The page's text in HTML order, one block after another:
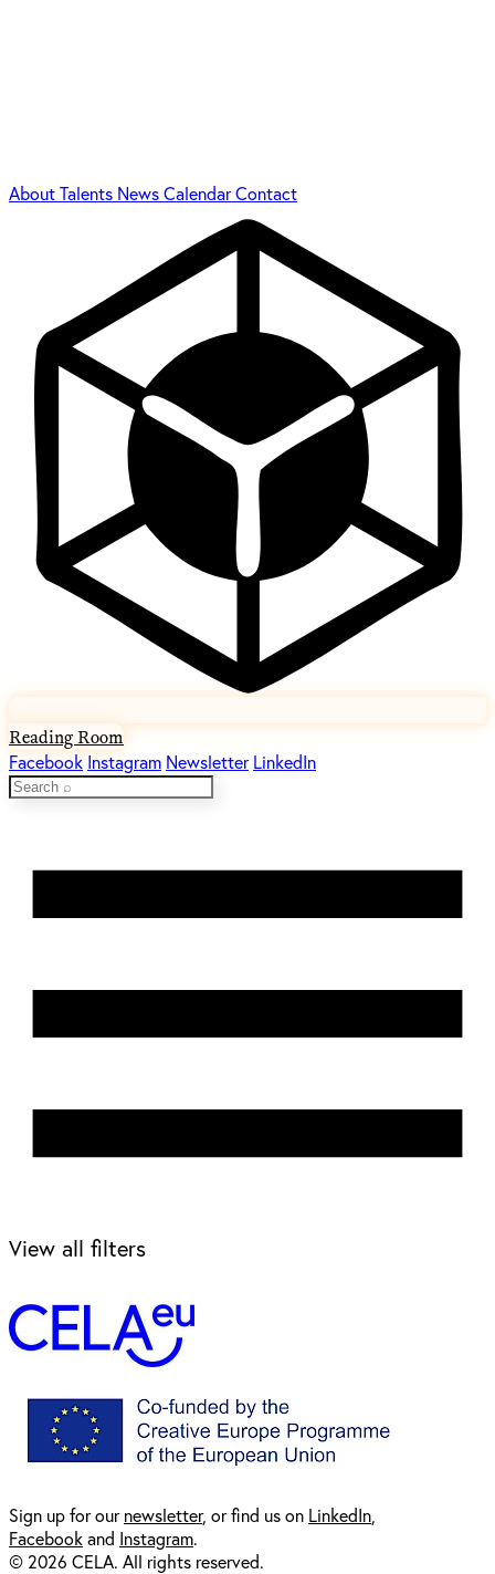
AboutTalents NewsCalendarContact
Reading Room
Facebook Instagram Newsletter LinkedIn
View all filters
Sign up for ournewsletter, or find us on LinkedIn
Facebookand Instagram.
© 2026 CELA. All rights reserved.